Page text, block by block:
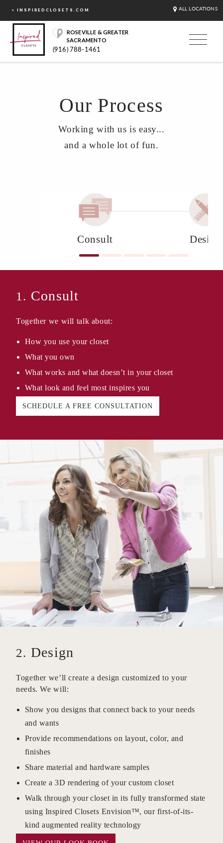
< INSPIREDCLOSETS.COM ALL LOCATIONS
ROSEVILLE & GREATER
SACRAMENTO
(916) 788-1461
Our Process
Working with us is easy...
and a whole lot of fun.
Consult Design
1. Consult
Together we will talk about:
How you use your closet
What you own
What works and what doesn’t in your closet
What look and feel most inspires you
SCHEDULE A FREE CONSULTATION
2. Design
Together we’ll create a design customized to your
needs. We will:
Show you designs that connect back to your needs
and wants
Provide recommendations on layout, color, and
finishes
Share material and hardware samples
Create a 3D rendering of your custom closet
Walk through your closet in its fully transformed state
using Inspired Closets Envision™, our first-of-its-
kind augmented reality technology